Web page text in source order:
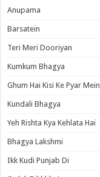
Anupama
Barsatein
Teri Meri Dooriyan
Kumkum Bhagya
Ghum Hai Kisi Ke Pyar Mein
Kundali Bhagya
Yeh Rishta Kya Kehlata Hai
Bhagya Lakshmi
Ikk Kudi Punjab Di